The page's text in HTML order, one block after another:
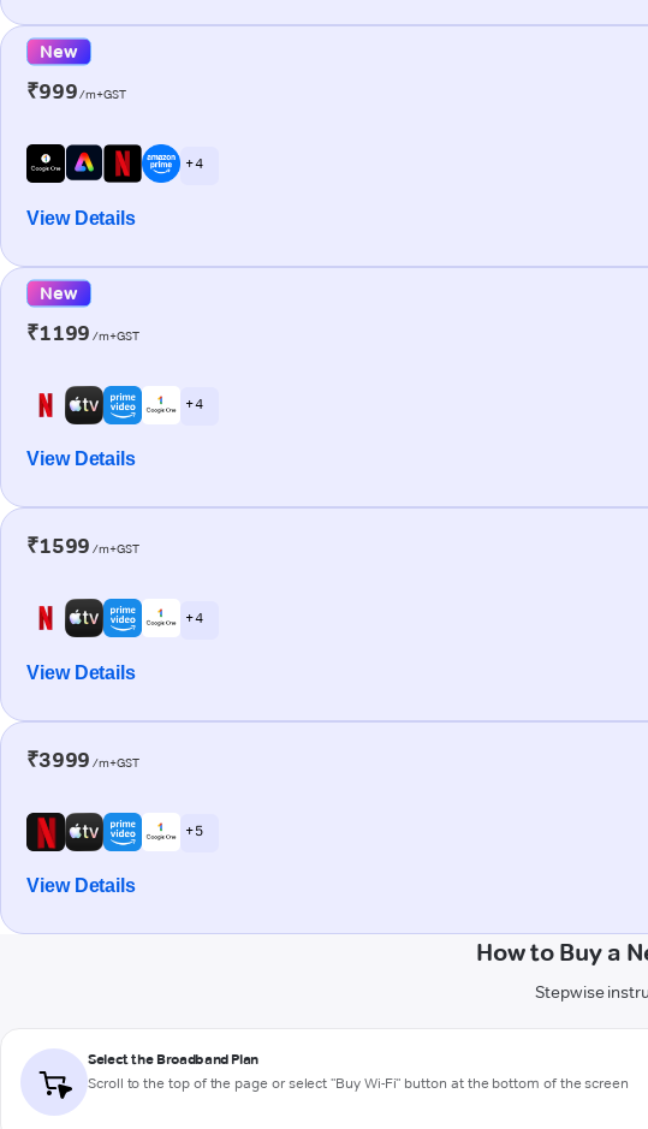
New
₹999/m+GST
+ 4
View Details
New
₹1199 /m+GST
+ 4
View Details
₹1599 /m+GST
+ 4
View Details
₹3999 /m+GST
+ 5
View Details
How to Buy a
Stepwise
Select the Broadband Plan
Scroll to the top of the page or select "Buy Wi-Fi" button at the bottom of the screen